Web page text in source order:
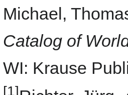
Michael,
Catalog of
WI: Krause
[1]